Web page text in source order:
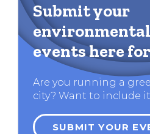
Submit your
environmental
events here
Are you running a
city? Want to include
SUBMIT YOUR